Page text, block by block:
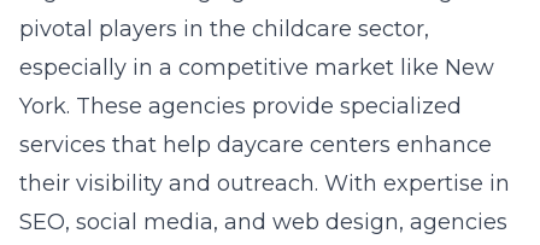
pivotal players in the childcare sector,
especially in a competitive market like New
York. These agencies provide specialized
services that help daycare centers enhance
their visibility and outreach. With expertise in
SEO, social media, and web design, agencies